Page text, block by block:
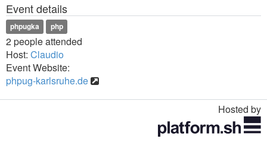
Event details
phpugka php
2 people attended
Host: Claudio
Event Website:
phpug-karlsruhe.de
Hosted by